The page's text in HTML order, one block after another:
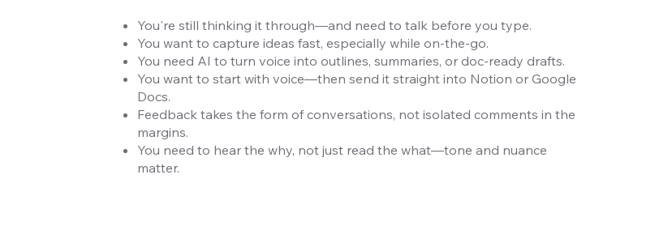
You're still thinking it through—and need to talk before you type.
You want to capture ideas fast, especially while on-the-go.
You need AI to turn voice into outlines, summaries, or doc-ready drafts.
You want to start with voice—then send it straight into Notion or Google
Docs.
Feedback takes the form of conversations, not isolated comments in the
margins.
You need to hear the why, not just read the what—tone and nuance
matter.